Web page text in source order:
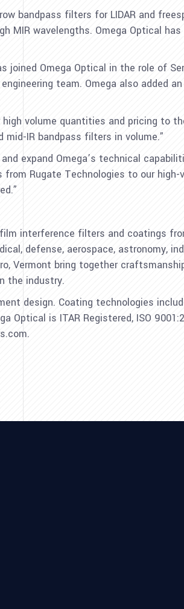
bandpass filters for LIDAR and
MIR wavelengths. Omega Optical
joined Omega Optical in the role of
team. Omega also added
volume quantities and pricing to
IR bandpass filters in volume.”
expand Omega’s technical
from Rugate Technologies to our
interference filters and coatings
defense, aerospace, astronomy,
Vermont bring together
the industry.
design. Coating technologies
is ITAR Registered, ISO